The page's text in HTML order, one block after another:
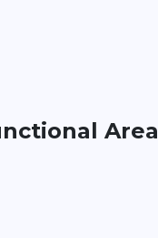
Area